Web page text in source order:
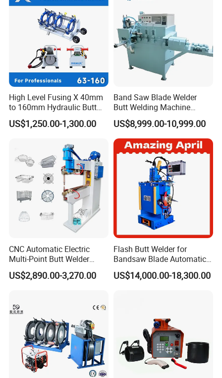
High Level Fusing X 40mm
to 160mm Hydraulic Butt
Fusion Welding Machine
Semi Automatic Butt
US$1,250.00-1,300.00
Band Saw Blade Welder
Butt Welding Machine
Electrofusion Welding
Machine
US$8,999.00-10,999.00
CNC Automatic Electric
Multi-Point Butt Welder
Equipment Wire Spot
Welding Machine for Robust
US$2,890.00-3,270.00
Flash Butt Welder for
Bandsaw Blade Automatic
Bimetal Strip Butt Welding
Machine with Annealing
US$14,000.00-18,300.00